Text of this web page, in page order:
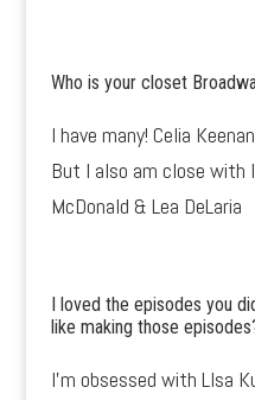
Who is your closet
I have many! Celia
But I also am close with
McDonald & Lea DeLaria
I loved the episodes you
like making those
I’m obsessed with LIsa